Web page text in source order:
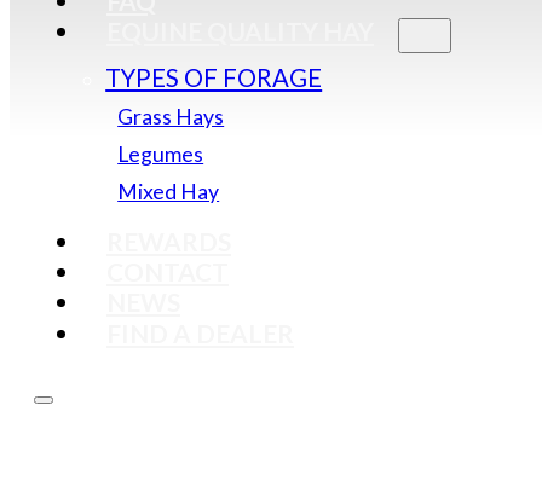
TYPES OF FORAGE
Grass Hays
Legumes
Mixed Hay